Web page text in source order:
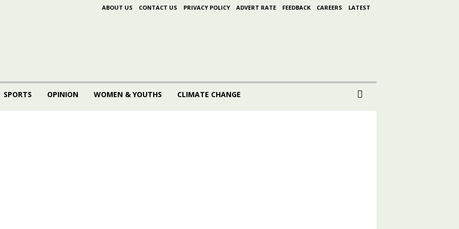
ABOUT US CONTACT US PRIVACY POLICY ADVERT RATE FEEDBACK CAREERS LATEST
SPORTS OPINION WOMEN & YOUTHS CLIMATE CHANGE